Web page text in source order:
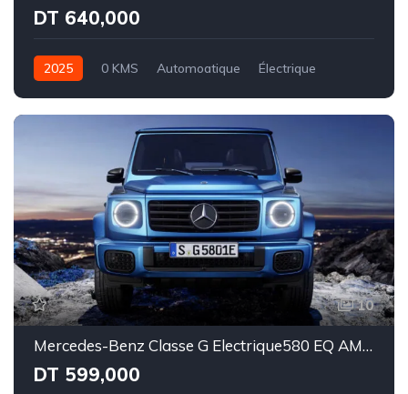
DT 640,000
2025 0 KMS Automoatique
Électrique
10
Mercedes-Benz Classe G Electrique580 EQ AMG Line
DT 599,000